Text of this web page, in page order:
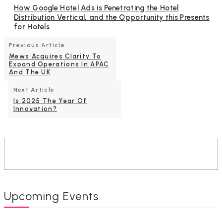
How Google Hotel Ads is Penetrating the Hotel
Distribution Vertical, and the Opportunity this Presents
for Hotels
Previous Article
Mews Acquires Clarity To
Expand Operations In APAC
And The UK
Next Article
Is 2025 The Year Of
Innovation?
Upcoming Events